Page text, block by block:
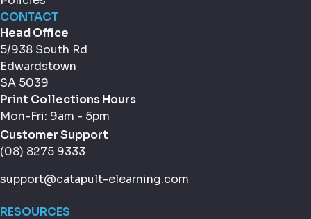
CONTACT
Head Office
5/938 South Rd
Edwardstown
SA 5039
Print Collections Hours
Mon-Fri: 9am - 5pm
Customer Support
(08) 8275 9333
support@catapult-elearning.com
RESOURCES